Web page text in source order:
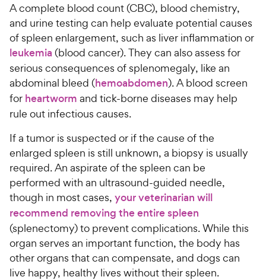
A complete blood count (CBC), blood chemistry,
and urine testing can help evaluate potential causes
of spleen enlargement, such as liver inflammation or
leukemia (blood cancer). They can also assess for
serious consequences of splenomegaly, like an
abdominal bleed (hemoabdomen). A blood screen
for heartworm and tick-borne diseases may help
rule out infectious causes.
If a tumor is suspected or if the cause of the
enlarged spleen is still unknown, a biopsy is usually
required. An aspirate of the spleen can be
performed with an ultrasound-guided needle,
though in most cases, your veterinarian will
recommend removing the entire spleen
(splenectomy) to prevent complications. While this
organ serves an important function, the body has
other organs that can compensate, and dogs can
live happy, healthy lives without their spleen.